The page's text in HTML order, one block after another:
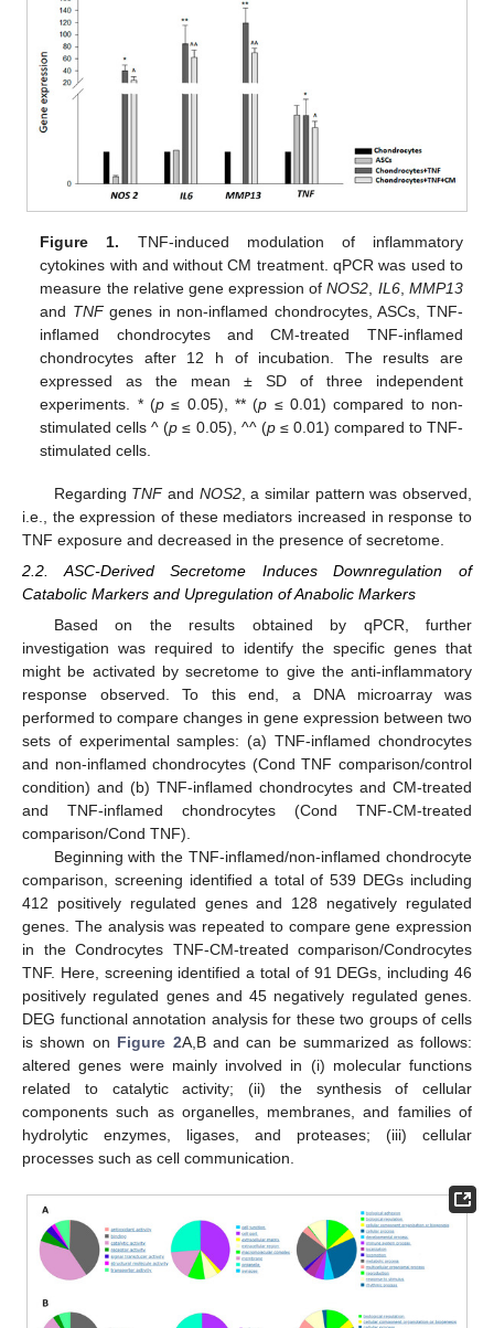
Figure 1. TNF-induced modulation of inflammatory
cytokines with and without CM treatment. qPCR was used to
measure the relative gene expression ofNOS2, IL6, MMP13
and TNFgenes in non-inflamed chondrocytes, ASCs, TNF-
inflamed chondrocytes and CM-treated TNF-inflamed
chondrocytes after 12 h of incubation. The results are
expressed as the mean ± SD of three independent
experiments. * (p≤ 0.05), ** (p ≤ 0.01) compared to non-
stimulated cells ^ (p ≤ 0.05), ^^ (p≤ 0.01) compared to TNF-
stimulated cells.
Regarding TNFand NOS2, a similar pattern was observed,
i.e., the expression of these mediators increased in response to
TNF exposure and decreased in the presence of secretome.
2.2. ASC-Derived Secretome Induces Downregulation of
Catabolic Markers and Upregulation of Anabolic Markers
Based on the results obtained by qPCR, further
investigation was required to identify the specific genes that
might be activated by secretome to give the anti-inflammatory
response observed. To this end, a DNA microarray was
performed to compare changes in gene expression between two
sets of experimental samples: (a) TNF-inflamed chondrocytes
and non-inflamed chondrocytes (Cond TNF comparison/control
condition) and (b) TNF-inflamed chondrocytes and CM-treated
and TNF-inflamed chondrocytes (Cond TNF-CM-treated
comparison/Cond TNF).
Beginning with the TNF-inflamed/non-inflamed chondrocyte
comparison, screening identified a total of 539 DEGs including
412 positively regulated genes and 128 negatively regulated
genes. The analysis was repeated to compare gene expression
in the Condrocytes TNF-CM-treated comparison/Condrocytes
TNF. Here, screening identified a total of 91 DEGs, including 46
positively regulated genes and 45 negatively regulated genes.
DEG functional annotation analysis for these two groups of cells
is shown on Figure 2A,B and can be summarized as follows:
altered genes were mainly involved in (i) molecular functions
related to catalytic activity; (ii) the synthesis of cellular
components such as organelles, membranes, and families of
hydrolytic enzymes, ligases, and proteases; (iii) cellular
processes such as cell communication.